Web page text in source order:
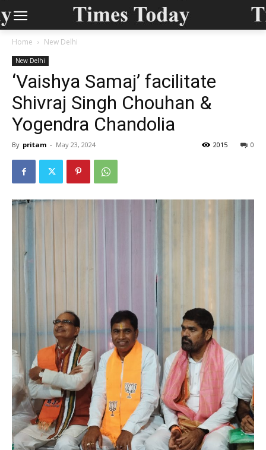
Home New Delhi
New Delhi
‘Vaishya Samaj’ facilitate
Shivraj Singh Chouhan &
Yogendra Chandolia
By pritam - May 23, 2024 0
2015